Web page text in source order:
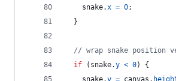
snake.x = 0;
}
// wrap snake position
if
( snake.y < 0)
{